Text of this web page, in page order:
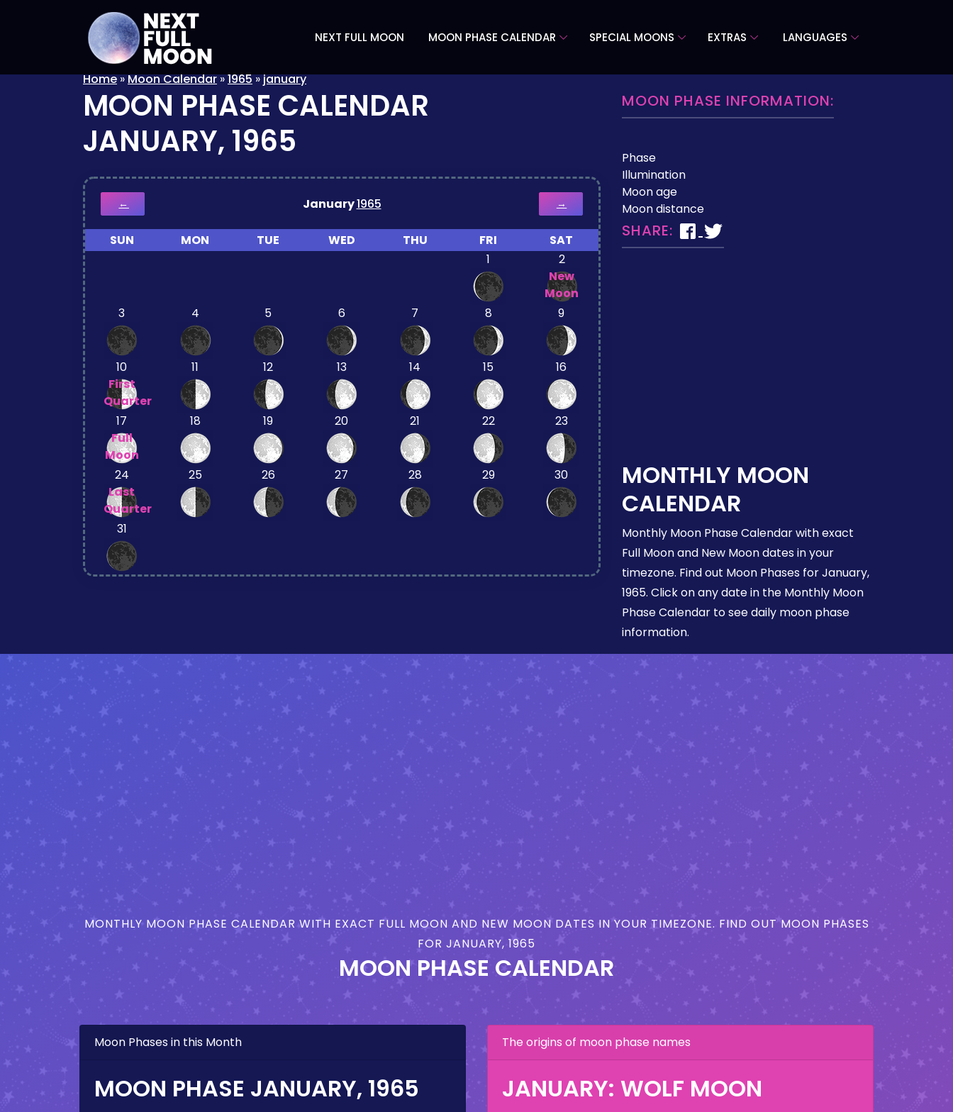
NEXT FULL MOON MOON PHASE CALENDAR SPECIAL MOONS EXTRAS LANGUAGES
Home»Moon Calendar»1965»january
MOON PHASE CALENDAR
JANUARY, 1965
← January1965 →
SUN MON TUE WED THU FRI
SAT
1
2
New
Moon
3
4 5 6 7 8 9
10
First
Quarter
11 12 13 14 15 16
17
Full
Moon
18 19 20 21 22 23
24
Last
Quarter
25 26 27 28 29 30
31
MOON PHASE INFORMATION:
Phase
Illumination
Moon age
Moon distance
SHARE:
MONTHLY MOON
CALENDAR
Monthly Moon Phase Calendar with exact
Full Moon and New Moon dates in your
timezone. Find out Moon Phases for January,
1965. Click on any date in the Monthly Moon
Phase Calendar to see daily moon phase
information.
MONTHLY MOON PHASE CALENDAR WITH EXACT FULL MOON AND NEW MOON DATES IN YOUR TIMEZONE. FIND OUT MOON PHASES
FOR JANUARY, 1965
MOON PHASE CALENDAR
Moon Phases in this Month
MOON PHASE JANUARY, 1965
The origins of moon phase names
JANUARY: WOLF MOON